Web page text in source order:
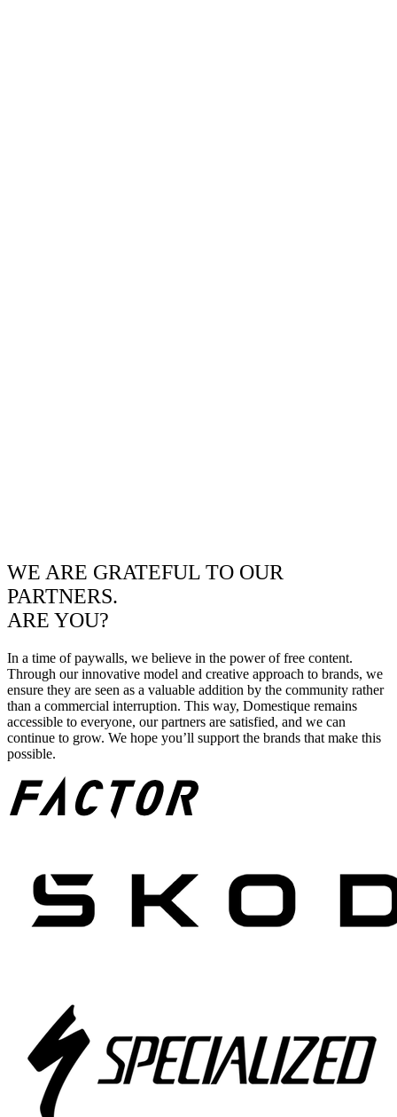
WE ARE GRATEFUL TO OUR
PARTNERS.
ARE YOU?
In a time of paywalls, we believe in the power of free content.
Through our innovative model and creative approach to brands, we
ensure they are seen as a valuable addition by the community rather
than a commercial interruption. This way, Domestique remains
accessible to everyone, our partners are satisfied, and we can
continue to grow. We hope you’ll support the brands that make this
possible.